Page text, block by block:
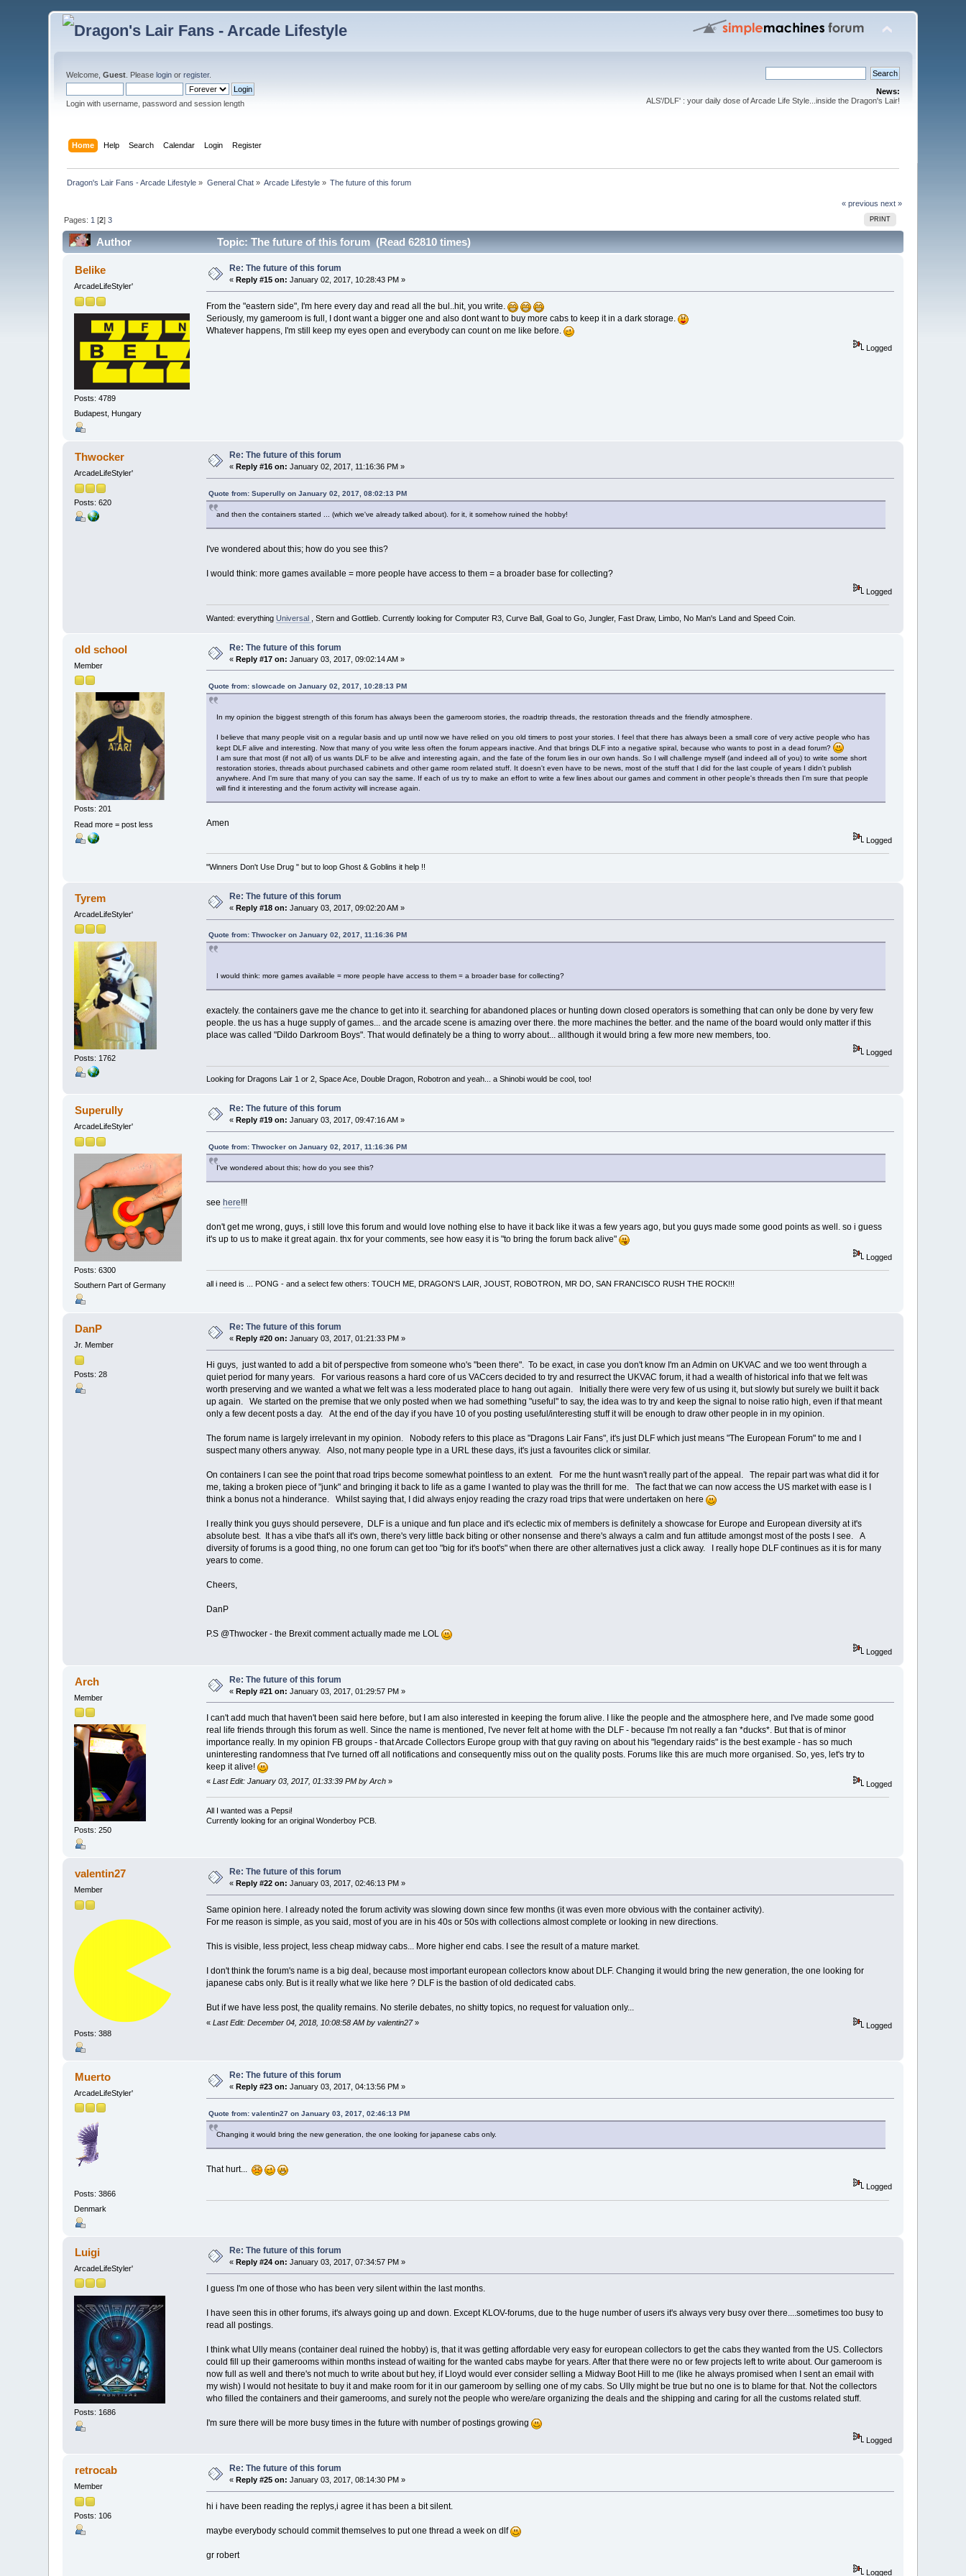
Welcome,Guest . Pleaselogin orregister.
Login with username, password and session length
News:
ALS'/DLF' : your daily dose of Arcade Life Style...inside the Dragon's Lair!
Home Help Search Calendar Login Register
Dragon's Lair Fans - Arcade Lifestyle » General Chat» Arcade Lifestyle » The future of this forum
« previous next »
PRINT
Pages: 1 [2]3
Author Topic: The future of this forum (Read 62810 times)
Belike
ArcadeLifeStyler'
Posts: 4789
Budapest, Hungary
Re: The future of this forum
« Reply #15 on: January 02, 2017, 10:28:43 PM »
From the "eastern side", I'm here every day and read all the bul..hit, you write.
Seriously, my gameroom is full, I dont want a bigger one and also dont want to buy more cabs to keep it in a dark storage.
Whatever happens, I'm still keep my eyes open and everybody can count on me like before.
Logged
Thwocker
ArcadeLifeStyler'
Posts: 620
Re: The future of this forum
« Reply #16 on: January 02, 2017, 11:16:36 PM »
Quote from: Superully on January 02, 2017, 08:02:13 PM
and then the containers started ... (which we've already talked about). for it, it somehow ruined the hobby!
I've wondered about this; how do you see this?
I would think: more games available = more people have access to them = a broader base for collecting?
Logged
Wanted: everything Universal , Stern and Gottlieb. Currently looking for Computer R3, Curve Ball, Goal to Go, Jungler, Fast Draw, Limbo, No Man's Land and Speed Coin.
old school
Member
Posts: 201
Read more = post less
Re: The future of this forum
«Reply #17 on: January 03, 2017, 09:02:14 AM »
Quote from: slowcade on January 02, 2017, 10:28:13 PM
In my opinion the biggest strength of this forum has always been the gameroom stories, the roadtrip threads, the restoration threads and the friendly atmosphere.
I believe that many people visit on a regular basis and up until now we have relied on you old timers to post your stories. I feel that there has always been a small core of very active people who has
kept DLF alive and interesting. Now that many of you write less often the forum appears inactive. And that brings DLF into a negative spiral, because who wants to post in a dead forum?
I am sure that most (if not all) of us wants DLF to be alive and interesting again, and the fate of the forum lies in our own hands. So I will challenge myself (and indeed all of you) to write some short
restoration stories, threads about purchased cabinets and other game room related stuff. It doesn't even have to be news, most of the stuff that I did for the last couple of years I didn't publish
anywhere. And I'm sure that many of you can say the same. If each of us try to make an effort to write a few lines about our games and comment in other people's threads then I'm sure that people
will find it interesting and the forum activity will increase again.
Amen
Logged
"Winners Don't Use Drug " but to loop Ghost & Goblins it help !!
Tyrem
ArcadeLifeStyler'
Posts: 1762
Re: The future of this forum
«Reply #18 on: January 03, 2017, 09:02:20 AM »
Quote from: Thwocker on January 02, 2017, 11:16:36 PM
I would think: more games available = more people have access to them = a broader base for collecting?
exactely. the containers gave me the chance to get into it. searching for abandoned places or hunting down closed operators is something that can only be done by very few
people. the us has a huge supply of games... and the arcade scene is amazing over there. the more machines the better. and the name of the board would only matter if this
place was called "Dildo Darkroom Boys". That would definately be a thing to worry about... allthough it would bring a few more new members, too.
Logged
Looking for Dragons Lair 1 or 2, Space Ace, Double Dragon, Robotron and yeah... a Shinobi would be cool, too!
Superully
ArcadeLifeStyler'
Posts: 6300
Southern Part of Germany
Re: The future of this forum
« Reply #19 on: January 03, 2017, 09:47:16 AM »
Quote from: Thwocker on January 02, 2017, 11:16:36 PM
I've wondered about this; how do you see this?
see here!!!
don't get me wrong, guys, i still love this forum and would love nothing else to have it back like it was a few years ago, but you guys made some good points as well. so i guess
it's up to us to make it great again. thx for your comments, see how easy it is "to bring the forum back alive"
Logged
all i need is ... PONG - and a select few others: TOUCH ME, DRAGON'S LAIR, JOUST, ROBOTRON, MR DO, SAN FRANCISCO RUSH THE ROCK!!!
DanP
Jr. Member
Posts: 28
Re: The future of this forum
« Reply #20 on: January 03, 2017, 01:21:33 PM »
Hi guys, just wanted to add a bit of perspective from someone who's "been there". To be exact, in case you don't know I'm an Admin on UKVAC and we too went through a
quiet period for many years. For various reasons a hard core of us VACcers decided to try and resurrect the UKVAC forum, it had a wealth of historical info that we felt was
worth preserving and we wanted a what we felt was a less moderated place to hang out again. Initially there were very few of us using it, but slowly but surely we built it back
up again. We started on the premise that we only posted when we had something "useful" to say, the idea was to try and keep the signal to noise ratio high, even if that meant
only a few decent posts a day. At the end of the day if you have 10 of you posting useful/interesting stuff it will be enough to draw other people in in my opinion.
The forum name is largely irrelevant in my opinion. Nobody refers to this place as "Dragons Lair Fans", it's just DLF which just means "The European Forum" to me and I
suspect many others anyway. Also, not many people type in a URL these days, it's just a favourites click or similar.
On containers I can see the point that road trips become somewhat pointless to an extent. For me the hunt wasn't really part of the appeal. The repair part was what did it for
me, taking a broken piece of "junk" and bringing it back to life as a game I wanted to play was the thrill for me. The fact that we can now access the US market with ease is I
think a bonus not a hinderance. Whilst saying that, I did always enjoy reading the crazy road trips that were undertaken on here
I really think you guys should persevere, DLF is a unique and fun place and it's eclectic mix of members is definitely a showcase for Europe and European diversity at it's
absolute best. It has a vibe that's all it's own, there's very little back biting or other nonsense and there's always a calm and fun attitude amongst most of the posts I see. A
diversity of forums is a good thing, no one forum can get too "big for it's boot's" when there are other alternatives just a click away. I really hope DLF continues as it is for many
years to come.
Cheers,
DanP
P.S @Thwocker - the Brexit comment actually made me LOL
Logged
Arch
Member
Posts: 250
Re: The future of this forum
«Reply #21 on: January 03, 2017, 01:29:57 PM »
I can't add much that haven't been said here before, but I am also interested in keeping the forum alive. I like the people and the atmosphere here, and I've made some good
real life friends through this forum as well. Since the name is mentioned, I've never felt at home with the DLF - because I'm not really a fan *ducks*. But that is of minor
importance really. In my opinion FB groups - that Arcade Collectors Europe group with that guy raving on about his "legendary raids" is the best example - has so much
uninteresting randomness that I've turned off all notifications and consequently miss out on the quality posts. Forums like this are much more organised. So, yes, let's try to
keep it alive!
« Last Edit: January 03, 2017, 01:33:39 PM by Arch» Logged
All I wanted was a Pepsi!
Currently looking for an original Wonderboy PCB.
valentin27
Member
Posts: 388
Re: The future of this forum
« Reply #22 on: January 03, 2017, 02:46:13 PM »
Same opinion here. I already noted the forum activity was slowing down since few months (it was even more obvious with the container activity).
For me reason is simple, as you said, most of you are in his 40s or 50s with collections almost complete or looking in new directions.
This is visible, less project, less cheap midway cabs... More higher end cabs. I see the result of a mature market.
I don't think the forum's name is a big deal, because most important european collectors know about DLF. Changing it would bring the new generation, the one looking for
japanese cabs only. But is it really what we like here ? DLF is the bastion of old dedicated cabs.
But if we have less post, the quality remains. No sterile debates, no shitty topics, no request for valuation only...
« Last Edit: December 04, 2018, 10:08:58 AM by valentin27» Logged
Muerto
ArcadeLifeStyler'
Posts: 3866
Denmark
Re: The future of this forum
«Reply #23 on: January 03, 2017, 04:13:56 PM »
Quote from: valentin27 on January 03, 2017, 02:46:13 PM
Changing it would bring the new generation, the one looking for japanese cabs only.
That hurt...
Logged
Luigi
ArcadeLifeStyler'
Posts: 1686
Re: The future of this forum
«Reply #24 on: January 03, 2017, 07:34:57 PM »
I guess I'm one of those who has been very silent within the last months.
I have seen this in other forums, it's always going up and down. Except KLOV-forums, due to the huge number of users it's always very busy over there....sometimes too busy to
read all postings.
I think what Ully means (container deal ruined the hobby) is, that it was getting affordable very easy for european collectors to get the cabs they wanted from the US. Collectors
could fill up their gamerooms within months instead of waiting for the wanted cabs maybe for years. After that there were no or few projects left to write about. Our gameroom is
now full as well and there's not much to write about but hey, if Lloyd would ever consider selling a Midway Boot Hill to me (like he always promised when I sent an email with
my wish) I would not hesitate to buy it and make room for it in our gameroom by selling one of my cabs. So Ully might be true but no one is to blame for that. Not the collectors
who filled the containers and their gamerooms, and surely not the people who were/are organizing the deals and the shipping and caring for all the customs related stuff.
I'm sure there will be more busy times in the future with number of postings growing
Logged
retrocab
Member
Posts: 106
Re: The future of this forum
« Reply #25 on: January 03, 2017, 08:14:30 PM »
hi i have been reading the replys,i agree it has been a bit silent.
maybe everybody schould commit themselves to put one thread a week on dlf
gr robert
Logged